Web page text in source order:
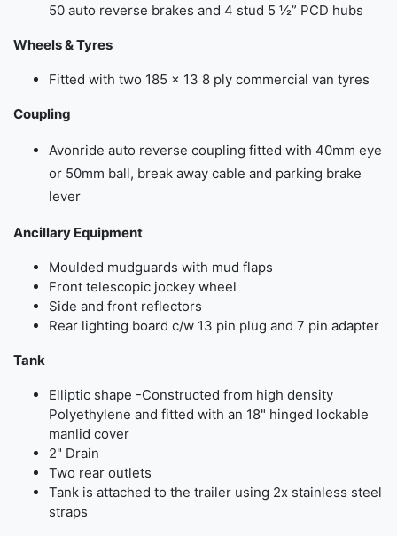
50 auto reverse brakes and 4 stud 5 ½” PCD hubs
Wheels & Tyres
Fitted with two 185 × 13 8 ply commercial van tyres
Coupling
Avonride auto reverse coupling fitted with 40mm eye
or 50mm ball, break away cable and parking brake
lever
Ancillary Equipment
Moulded mudguards with mud flaps
Front telescopic jockey wheel
Side and front reflectors
Rear lighting board c/w 13 pin plug and 7 pin adapter
Tank
Elliptic shape -Constructed from high density
Polyethylene and fitted with an 18" hinged lockable
manlid cover
2" Drain
Two rear outlets
Tank is attached to the trailer using 2x stainless steel
straps